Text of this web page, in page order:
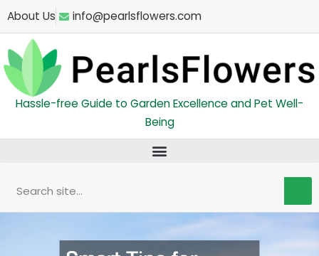
Skip
content
About Us info@pearlsflowers.com
Hassle-free Guide to Garden Excellence and Pet Well-
Being
Search